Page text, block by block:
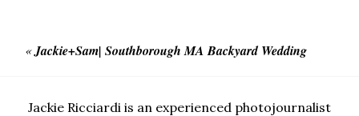
«Jackie+Sam| Southborough MA Backyard Wedding
Jackie Ricciardi is an experienced photojournalist